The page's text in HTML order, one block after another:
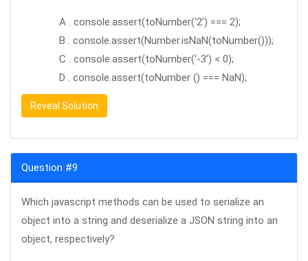
A . console.assert(toNumber(‘2’) === 2);
B . console.assert(Number.isNaN(toNumber()));
C . console.assert(toNumber(‘-3’) < 0);
D . console.assert(toNumber () === NaN);
Reveal Solution
Question #9
Which javascript methods can be used to serialize an
object into a string and deserialize a JSON string into an
object, respectively?